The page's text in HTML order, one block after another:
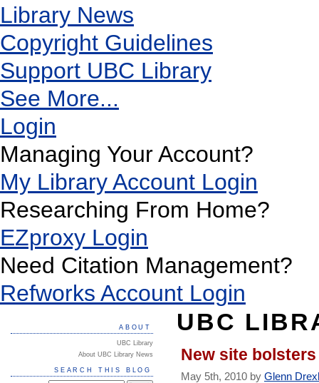
Library News
Copyright Guidelines
Support UBC Library
See More...
Login
Managing Your Account?
My Library Account Login
Researching From Home?
EZproxy Login
Need Citation Management?
Refworks Account Login
UBC
New site
May 5th, 2010 by Glenn
ABOUT
UBC Library
About UBC Library News
SEARCH THIS BLOG